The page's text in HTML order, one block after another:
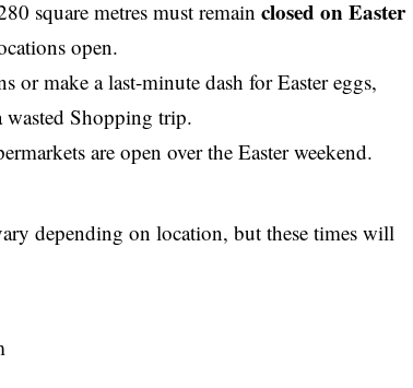
square metres must remainclosed on Easter
open.
or make a last-minute dash for Easter eggs,
wastedShopping trip.
are open over the Easter weekend.
depending on location, but these times will